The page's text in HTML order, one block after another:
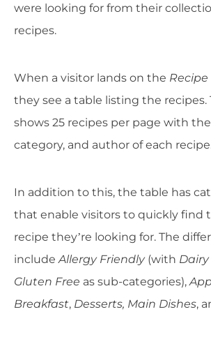
were looking for from their
recipes.
When a visitor lands on the
they see a table listing the recipes.
shows 25 recipes per page with
category, and author of each
In addition to this, the table has
that enable visitors to quickly find
recipe they’re looking for. The
includeAllergy Friendly(with Dairy
Gluten Free as sub-categories),
Breakfast, Desserts, Main Dishes,